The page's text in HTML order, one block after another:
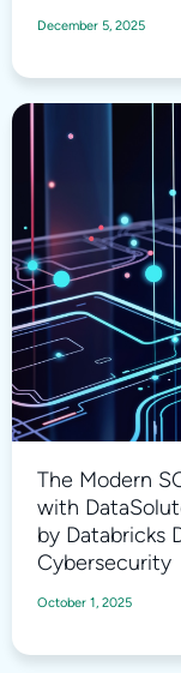
December 5, 2025
The Modern
with
by Databricks
Cybersecurity
October 1, 2025